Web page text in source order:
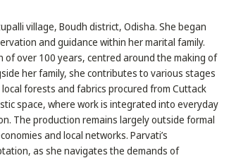
village, Boudh district, Odisha. She began
and guidance within her marital family.
over 100 years, centred around the making of
her family, she contributes to various stages
forests and fabrics procured from Cuttack
space, where work is integrated into everyday
The production remains largely outside formal
and local networks. Parvati’s
as she navigates the demands of